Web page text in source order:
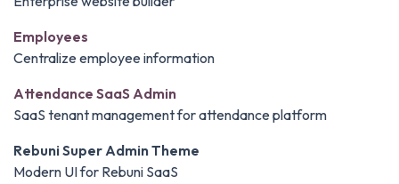
Employees
Centralize employee information
Attendance SaaS Admin
SaaS tenant management for attendance platform
Rebuni Super Admin Theme
Modern UI for Rebuni SaaS